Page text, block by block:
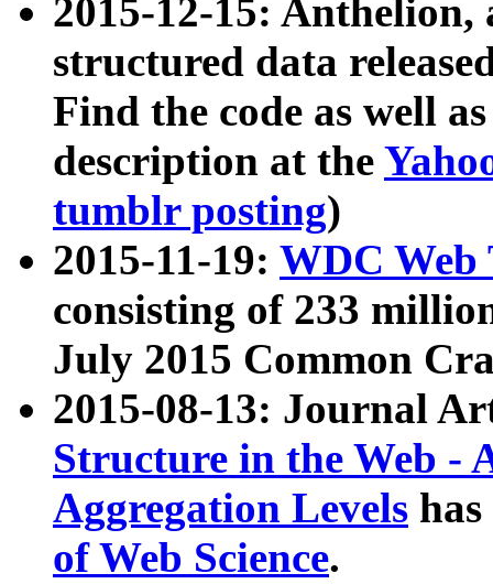
2015-12-15: Anthelion,
structured data
Find the code as well
description at the
tumblr posting)
2015-11-19: WDC Web
consisting of 233
July 2015 Common
2015-08-13: Journal
Structure in the Web -
Aggregation Levels
of Web Science.